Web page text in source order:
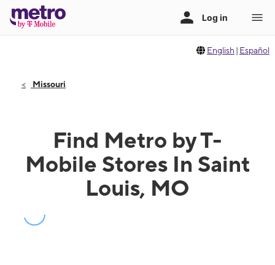
English | Español
Missouri
Find Metro by T-
Mobile Stores In Saint
Louis, MO